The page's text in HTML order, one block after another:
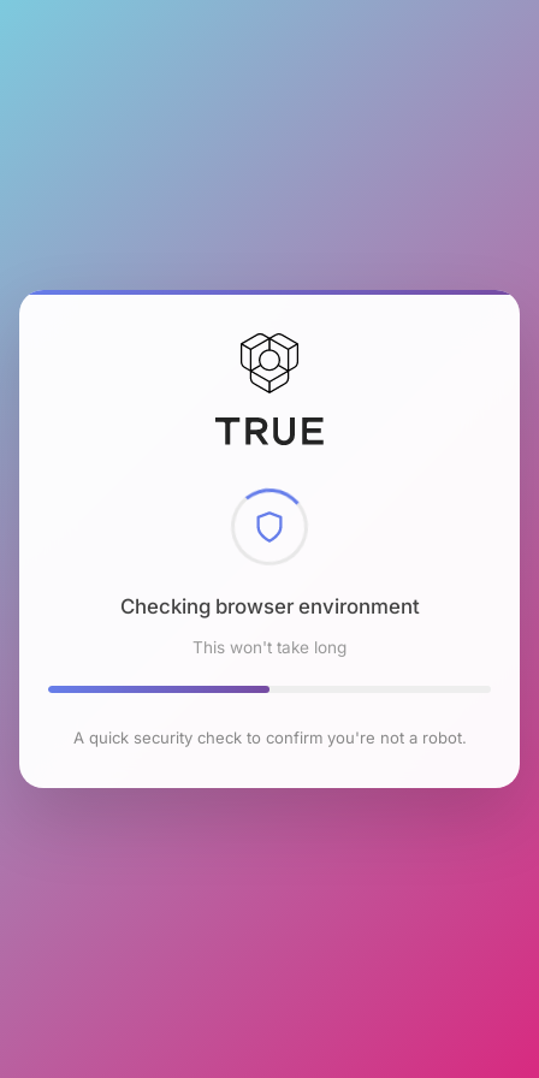
Checking browser environment
This won't take long
A quick security check to confirm you're not a robot.